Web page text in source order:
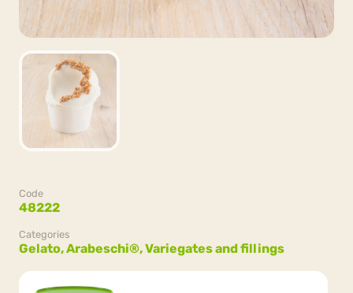
Code
48222
Categories
Gelato,Arabeschi®,Variegates and fillings